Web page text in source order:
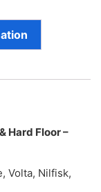
Hard Floor –
Volta, Nilfisk,